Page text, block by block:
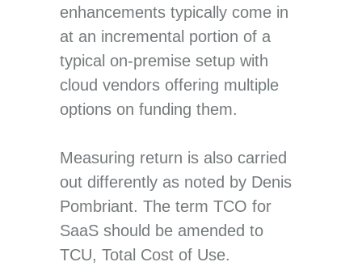
enhancements typically come in
at an incremental portion of a
typical on-premise setup with
cloud vendors offering multiple
options on funding them.
Measuring return is also carried
out differently as noted by Denis
Pombriant. The term TCO for
SaaS should be amended to
TCU, Total Cost of Use.